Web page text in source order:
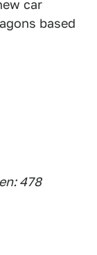
car
based
478